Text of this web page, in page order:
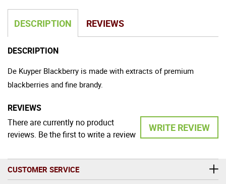
DESCRIPTION REVIEWS
DESCRIPTION
De Kuyper Blackberry is made with extracts of premium
blackberries and fine brandy.
REVIEWS
WRITE REVIEW
There are currently no product
reviews. Be the first to write a review
CUSTOMER SERVICE